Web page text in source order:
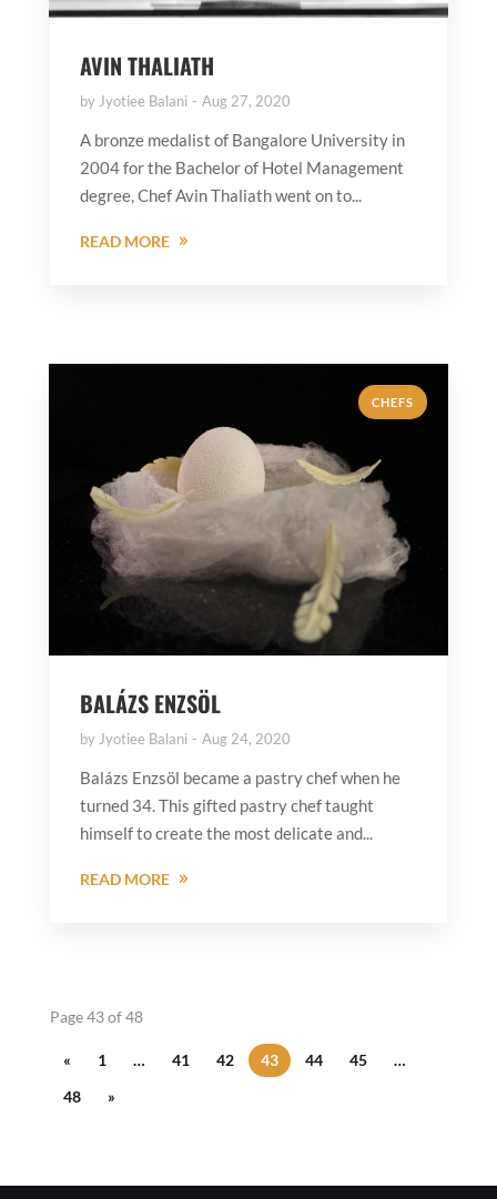
AVIN THALIATH
byJyotiee Balani Aug 27, 2020
A bronze medalist of Bangalore University in
2004 for the Bachelor of Hotel Management
degree, Chef Avin Thaliath went on to...
READ MORE
CHEFS
BALÁZS ENZSÖL
by Jyotiee Balani Aug 24, 2020
Balázs Enzsöl became a pastry chef when he
turned 34. This gifted pastry chef taught
himself to create the most delicate and...
READ MORE
Page 43 of 48
« 1 … 41 42 43 44 45
…
48
»